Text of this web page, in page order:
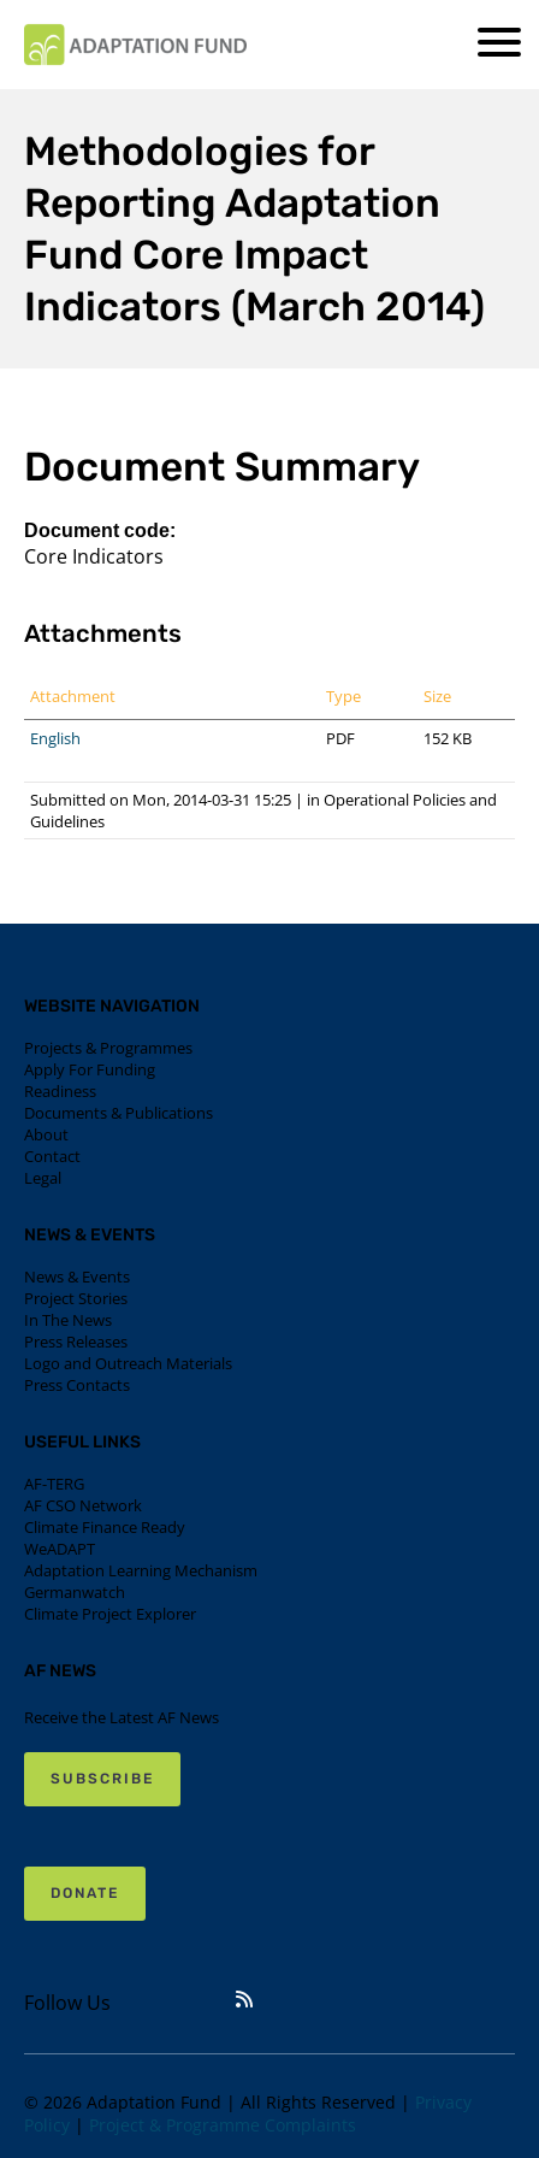
Methodologies for
Reporting Adaptation
Fund Core Impact
Indicators (March 2014)
Document Summary
Document code:
Core Indicators
Attachments
Attachment Type
Size
English
PDF 152 KB
Submitted on Mon, 2014-03-31 15:25 | in Operational Policies and
Guidelines
WEBSITE NAVIGATION
Projects & Programmes
Apply For Funding
Readiness
Documents & Publications
About
Contact
Legal
NEWS & EVENTS
News & Events
Project Stories
In The News
Press Releases
Logo and Outreach Materials
Press Contacts
USEFUL LINKS
AF-TERG
AF CSO Network
Climate Finance Ready
WeADAPT
Adaptation Learning Mechanism
Germanwatch
Climate Project Explorer
AF NEWS
Receive the Latest AF News
SUBSCRIBE
DONATE
Follow Us
© 2026 Adaptation Fund | All Rights Reserved | Privacy
Policy | Project & Programme Complaints